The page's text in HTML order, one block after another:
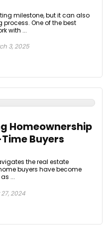
milestone, but it can also
One of the best
with ...
3, 2025
Homeownership
Buyers
the real estate
buyers have become
...
2024